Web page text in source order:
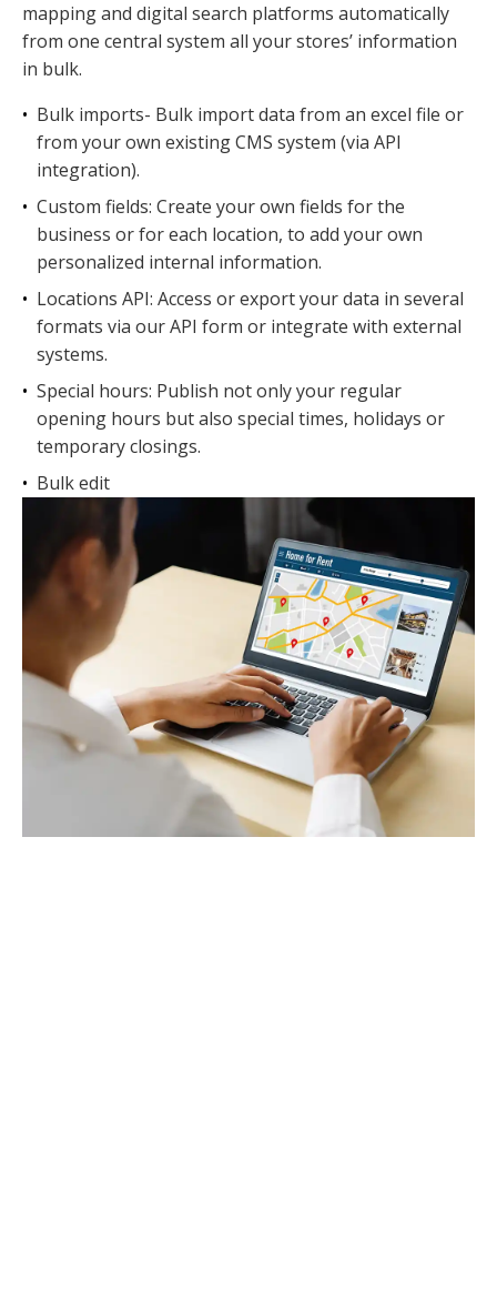
mapping and digital search platforms automatically
from one central system all your stores’ information
in bulk.
• Bulk imports- Bulk import data from an excel file or
from your own existing CMS system (via API
integration).
• Custom fields: Create your own fields for the
business or for each location, to add your own
personalized internal information.
• Locations API: Access or export your data in several
formats via our API form or integrate with external
systems.
• Special hours: Publish not only your regular
opening hours but also special times, holidays or
temporary closings.
• Bulk edit